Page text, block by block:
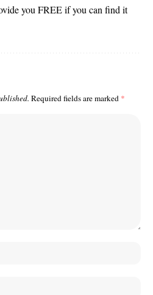
you FREE if you can find it
Required fields are marked *